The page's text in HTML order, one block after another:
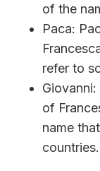
of the
Paca:
refer to
of
name
countries.